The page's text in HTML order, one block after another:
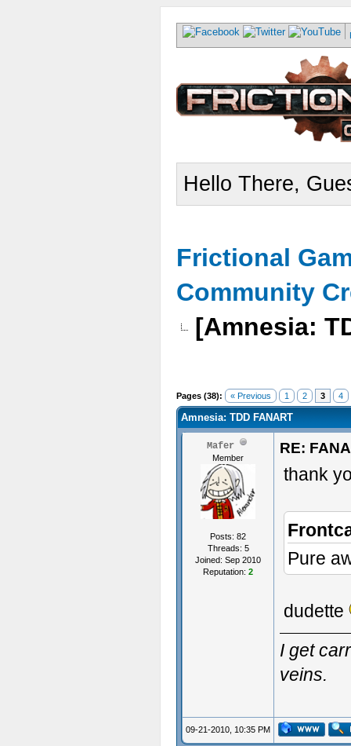
Hello There,
Frictional
Community
[Amnesia:
Pages (38): « Previous 1 2 3 4
Amnesia: TDD FANART
Mafer
Member
Posts: 82
Threads: 5
Joined: Sep 2010
Reputation: 2
RE:
thank
Pure
dudette
I get
veins.
09-21-2010, 10:35 PM